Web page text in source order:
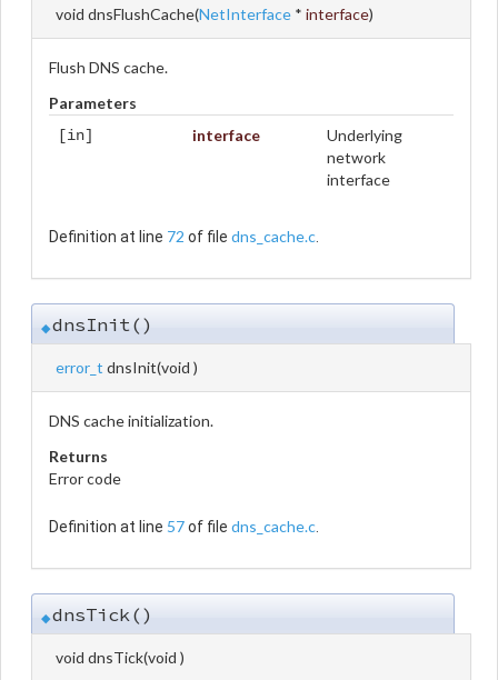
void dnsFlushCache(NetInterface * interface)
Flush DNS cache.
Parameters
[in] interface
Underlying
network
interface
Definition at line 72 of file dns_cache.c.
◆dnsInit()
error_t dnsInit(void )
DNS cache initialization.
Returns
Error code
Definition at line 57of file dns_cache.c.
◆dnsTick()
void dnsTick(void )